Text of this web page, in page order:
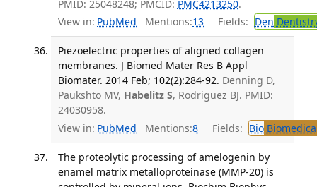
PMID: 25048248; PMCID: PMC4213250.
View in: PubMed Mentions:13 Fields: Den
Piezoelectric properties of aligned collagen
membranes. J Biomed Mater Res B Appl
Biomater. 2014 Feb; 102(2):284-92. Denning D,
Paukshto MV, Habelitz S, Rodriguez BJ. PMID:
24030958.
View in: PubMed Mentions:8 Fields: Bio
The proteolytic processing of amelogenin by
enamel matrix metalloproteinase (MMP-20) is